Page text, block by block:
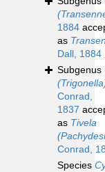
1884
as
Dall, 1884
Subgenus
Conrad,
1837
as Tivela
Conrad,
Species